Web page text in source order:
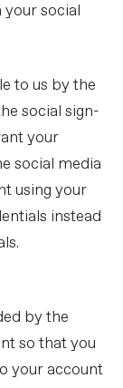
social
to us by the
social sign-
your
social media
using your
instead
by the
so that you
your account